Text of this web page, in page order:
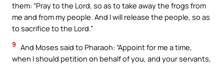
them: “Pray to the Lord, so as to take away the frogs from
me and from my people. And I will release the people, so as
to sacrifice to the Lord.”
9 And Moses said to Pharaoh: “Appoint for me a time,
when I should petition on behalf of you, and your servants,